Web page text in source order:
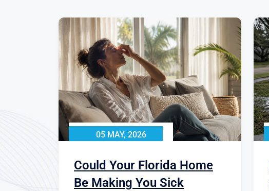
05 MAY, 2026
Could Your Florida Home
Be Making You Sick